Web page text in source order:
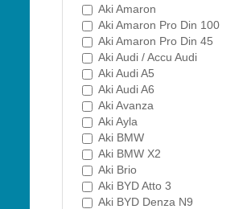
Aki Amaron
Aki Amaron Pro Din 100
Aki Amaron Pro Din 45
Aki Audi / Accu Audi
Aki Audi A5
Aki Audi A6
Aki Avanza
Aki Ayla
Aki BMW
Aki BMW X2
Aki Brio
Aki BYD Atto 3
Aki BYD Denza N9